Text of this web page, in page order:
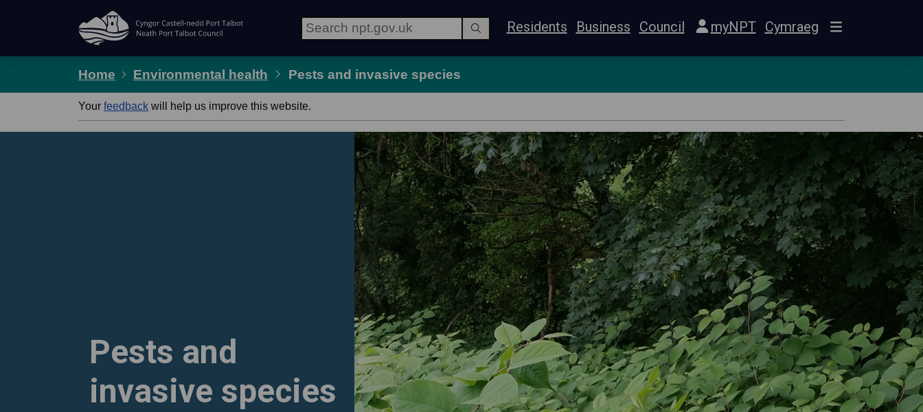
Residents Business Council myNPT Cymraeg
Home Environmental health Pests and invasive species
Your feedback will help us improve this website.
Pests and
invasive species